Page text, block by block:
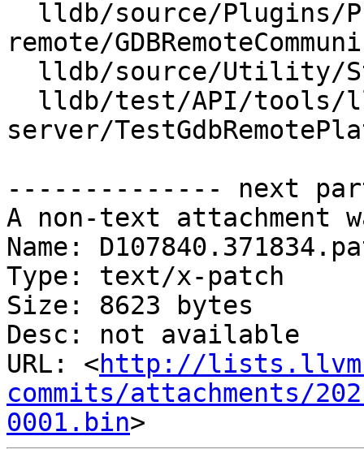
remote/
server/
-------------- next
A non-text attachment
Name:
Type: text/x-patch
Size: 8623 bytes
Desc: not available
URL: <http://
commits/attachments/
0001.bin